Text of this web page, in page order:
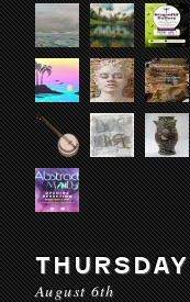
THURSDAY
August 6th